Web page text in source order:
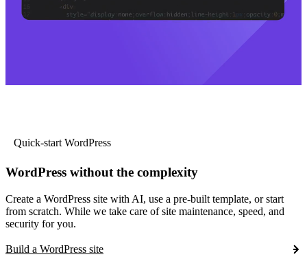
Quick-start WordPress
WordPress without the complexity
Create a WordPress site with AI, use a pre-built template, or start
from scratch. While we take care of site maintenance, speed, and
security for you.
Build a WordPress site